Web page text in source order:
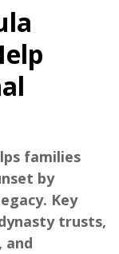
families
by
Key
trusts,
and